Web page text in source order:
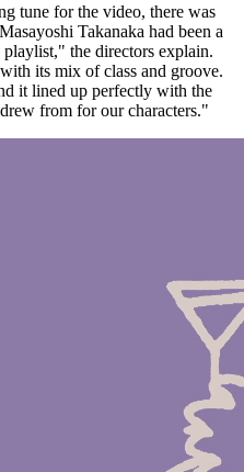
tune for the video, there was
Takanaka had been a
the directors explain.
its mix of class and groove.
it lined up perfectly with the
from for our characters."